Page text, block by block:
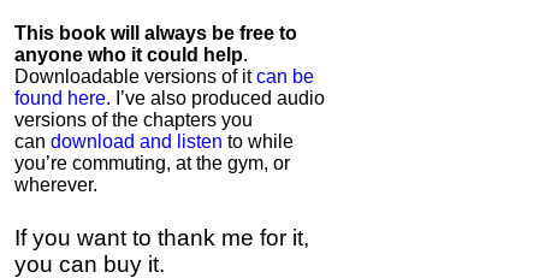
This book will always be free to
anyone who it could help.
Downloadable versions of itcan be
found here. I’ve also produced audio
versions of the chapters you
can download and listen to while
you’re commuting, at the gym, or
wherever.
If you want to thank me for it,
you can buy it.